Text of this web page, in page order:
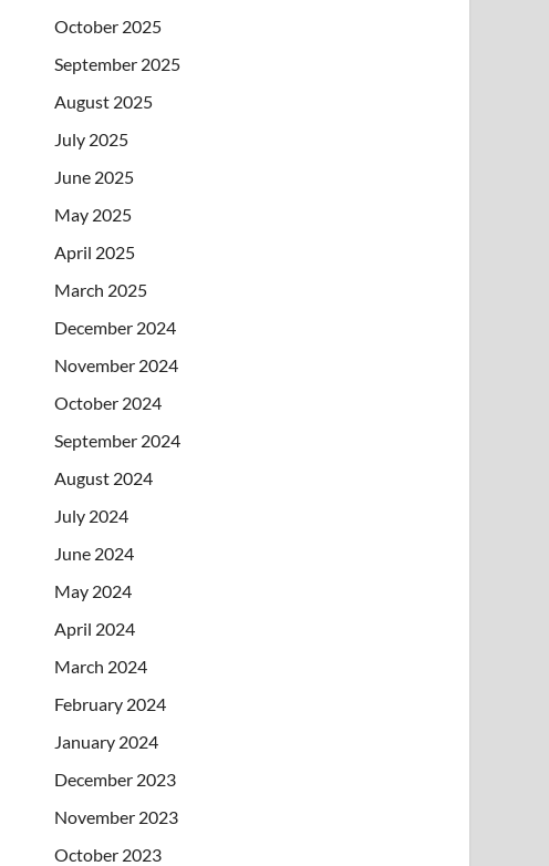
October 2025
September 2025
August 2025
July 2025
June 2025
May 2025
April 2025
March 2025
December 2024
November 2024
October 2024
September 2024
August 2024
July 2024
June 2024
May 2024
April 2024
March 2024
February 2024
January 2024
December 2023
November 2023
October 2023